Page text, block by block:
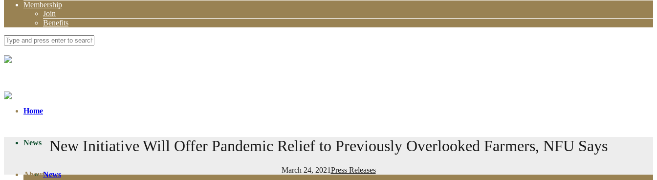
Membership
Join
Benefits
Home
News
News
About
New Initiative Will Offer Pandemic Relief to Previously Overlooked Farmers, NFU Says
March 24, 2021Press Releases